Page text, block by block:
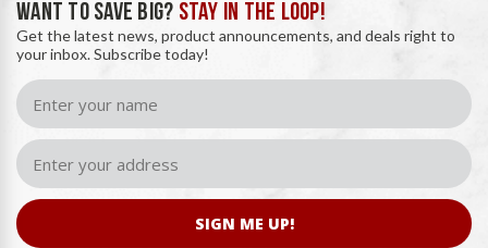
WANT TO SAVE BIG? STAY IN THE LOOP!
Get the latest news, product announcements, and deals right to
your inbox. Subscribe today!
SIGN ME UP!